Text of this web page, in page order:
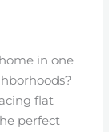
in one
flat
perfect